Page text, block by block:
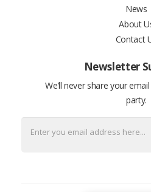
News
About
Contact
Newsletter
We’ll never share your
party.